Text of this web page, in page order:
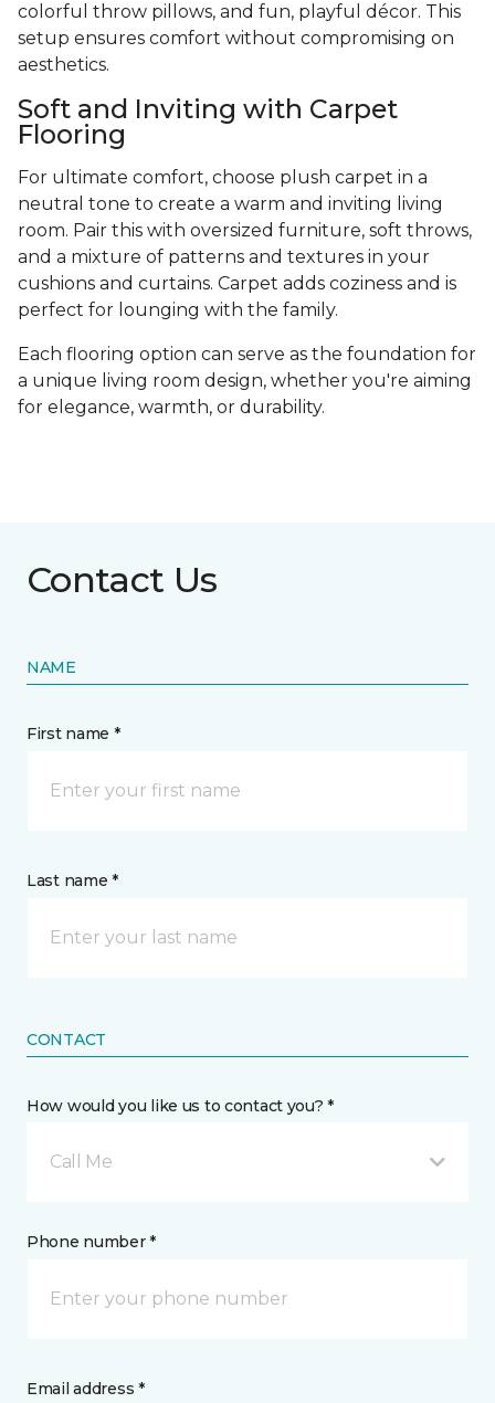
colorful throw pillows, and fun, playful décor. This
setup ensures comfort without compromising on
aesthetics.
Soft and Inviting with Carpet
Flooring
For ultimate comfort, choose plush carpet in a
neutral tone to create a warm and inviting living
room. Pair this with oversized furniture, soft throws,
and a mixture of patterns and textures in your
cushions and curtains. Carpet adds coziness and is
perfect for lounging with the family.
Each flooring option can serve as the foundation for
a unique living room design, whether you're aiming
for elegance, warmth, or durability.
Contact Us
NAME
First name *
Last name *
CONTACT
How would you like us to contact you? *
Call Me
Phone number *
Email address *